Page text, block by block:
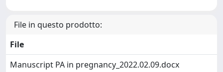
File in questo prodotto:
File
Manuscript PA in pregnancy_2022.02.09.docx